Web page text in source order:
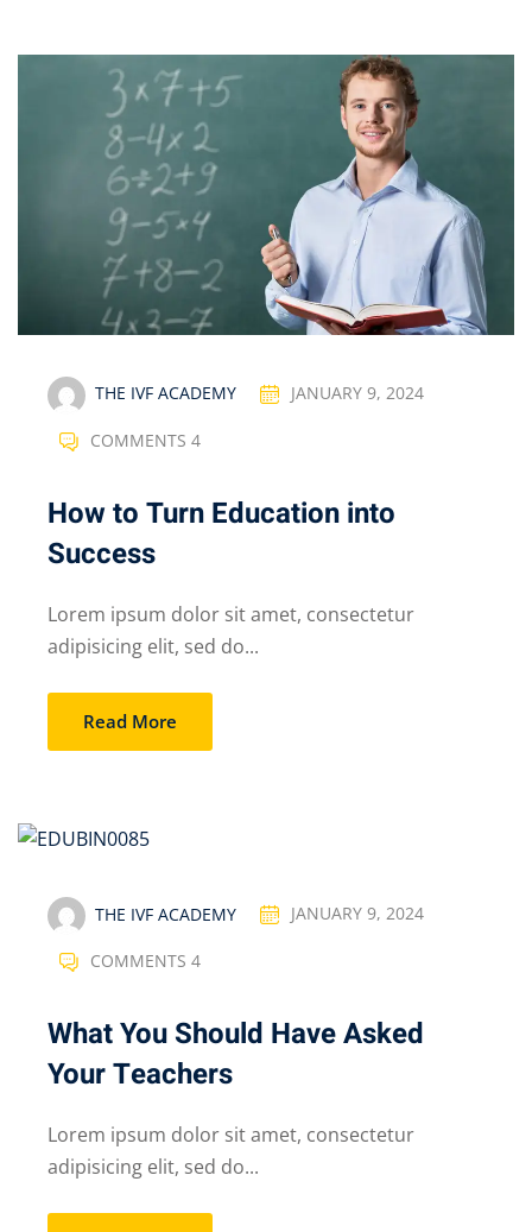
THE IVF ACADEMY JANUARY 9, 2024
COMMENTS 4
How to Turn Education into
Success
Lorem ipsum dolor sit amet, consectetur
adipisicing elit, sed do...
Read More
THE IVF ACADEMY JANUARY 9, 2024
COMMENTS 4
What You Should Have Asked
Your Teachers
Lorem ipsum dolor sit amet, consectetur
adipisicing elit, sed do...